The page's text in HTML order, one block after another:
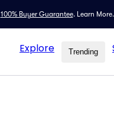
100% Buyer Guarantee. Learn More.
Explore Trending